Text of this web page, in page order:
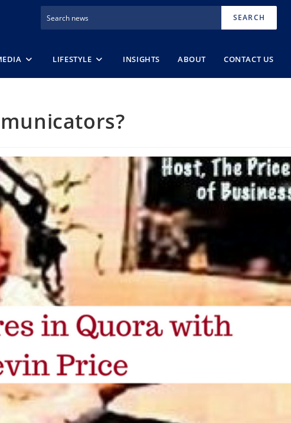
SEARCH
LIFESTYLE INSIGHTS ABOUT CONTACT US